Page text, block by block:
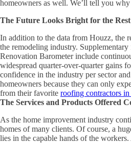
homeowners as well. We’ll tell you
The Future Looks Bright for the Rest
In addition to the data from Houzz, the
the remodeling industry.
Renovation Barometer include
widespread quarter-over-quarter gains
confidence in the industry per sector
homeowners because they can only
from their favorite roofing contractors
The Services and Products Offered
As the home improvement industry
homes of many clients. Of course, a
lies in the capable hands of the